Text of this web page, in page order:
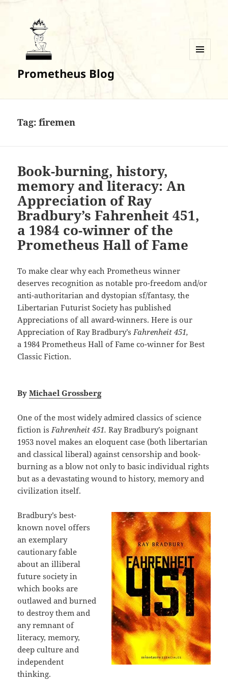
Prometheus Blog
Tag:firemen
Book-burning, history,
memory and literacy: An
Appreciation of Ray
Bradbury’s Fahrenheit 451,
a 1984 co-winner of the
Prometheus Hall of Fame
To make clear why each Prometheus winner
deserves recognition as notable pro-freedom and/or
anti-authoritarian and dystopian sf/fantasy, the
Libertarian Futurist Society has published
Appreciations of all award-winners. Here is our
Appreciation of Ray Bradbury’sFahrenheit 451,
a 1984 Prometheus Hall of Fame co-winner for Best
Classic Fiction.
ByMichael Grossberg
One of the most widely admired classics of science
fiction isFahrenheit 451.Ray Bradbury’s poignant
1953 novel makes an eloquent case (both libertarian
and classical liberal) against censorship and book-
burning as a blow not only to basic individual rights
but as a devastating wound to history, memory and
civilization itself.
Bradbury’s best-
known novel offers
an exemplary
cautionary fable
about an illiberal
future society in
which books are
outlawed and burned
to destroy them and
any remnant of
literacy, memory,
deep culture and
independent
thinking.